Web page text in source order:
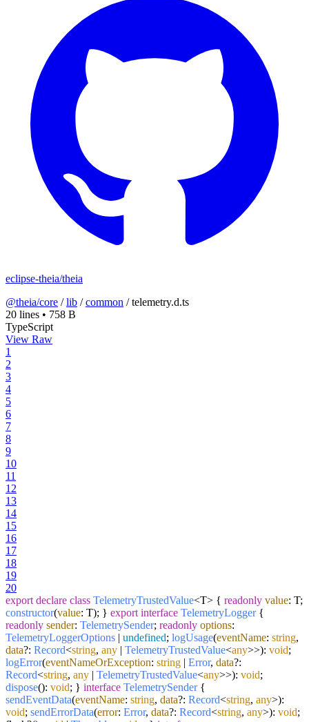
eclipse-theia/theia
@theia/core /lib /common /telemetry.d.ts
20 lines • 758 B
TypeScript
View Raw
1
2
3
4
5
6
7
8
9
10
11
12
13
14
15
16
17
18
19
20
export declare class TelemetryTrustedValue<T> { readonly value: T;
constructor(value: T); } export interface TelemetryLogger{
readonly sender: TelemetrySender; readonly options:
TelemetryLoggerOptions | undefined; logUsage(eventName: string,
data?: Record<string, any | TelemetryTrustedValue<any>>): void;
logError(eventNameOrException: string | Error, data?:
Record<string, any | TelemetryTrustedValue<any>>): void;
dispose(): void; } interface TelemetrySender{
sendEventData(eventName: string, data?: Record<string, any>):
void; sendErrorData(error: Error, data?: Record<string, any>): void;